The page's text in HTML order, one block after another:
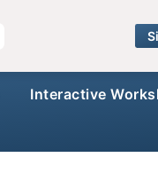
Interactive